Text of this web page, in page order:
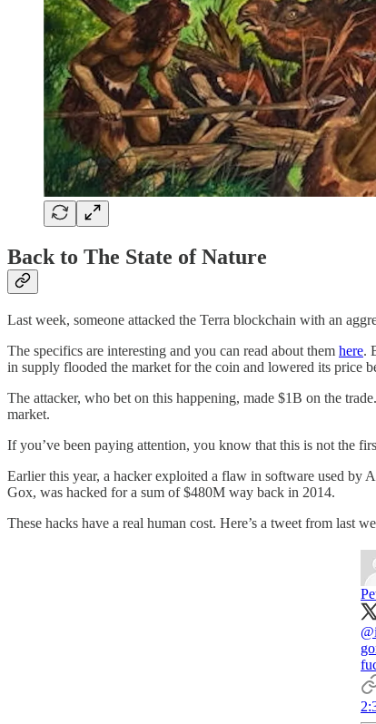
Back to The State of Nature
Last week, someone attacked the Terra blockchain with an
The specifics are interesting and you can read about them here.
in supply flooded the market for the coin and lowered its price
The attacker, who bet on this happening, made $1B on the
market.
If you’ve been paying attention, you know that this is not the
Earlier this year, a hacker exploited a flaw in software used
Gox, was hacked for a sum of $480M way back in 2014.
These hacks have a real human cost. Here’s a tweet from last